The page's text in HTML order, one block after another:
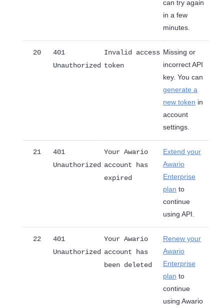
can try again
in a few
minutes.
20
401
Unauthorized
Invalid access
token
Missing or
incorrect API
key. You can
generate a
new token in
account
settings.
21
401
Unauthorized
Your Awario
account has
expired
Extend your
Awario
Enterprise
plan to
continue
using API.
22
401
Unauthorized
Your Awario
account has
been deleted
Renew your
Awario
Enterprise
plan to
continue
using Awario